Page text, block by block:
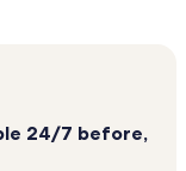
Rentals
24/7 before,